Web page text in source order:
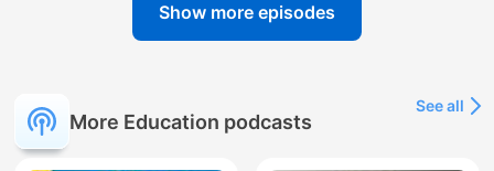
Show more episodes
More Education podcasts
See all